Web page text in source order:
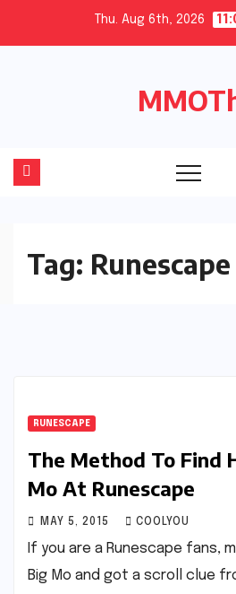
Thu. Aug 6th, 2026
Tag: Runescape
RUNESCAPE
The Method To Find
Mo At Runescape
MAY 5, 2015 COOLYOU
If you are a Runescape fans,
Big Mo and got a scroll clue